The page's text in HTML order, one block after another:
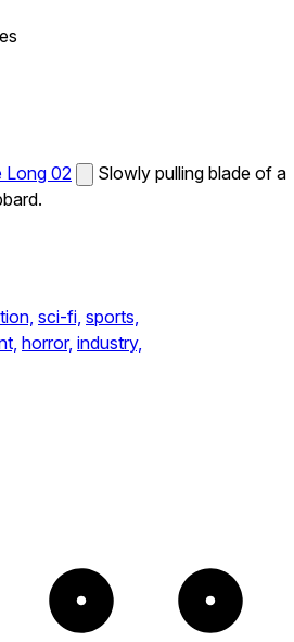
Long 02
Slowly pulling blade of a
sci-fi, sports,
horror, industry,